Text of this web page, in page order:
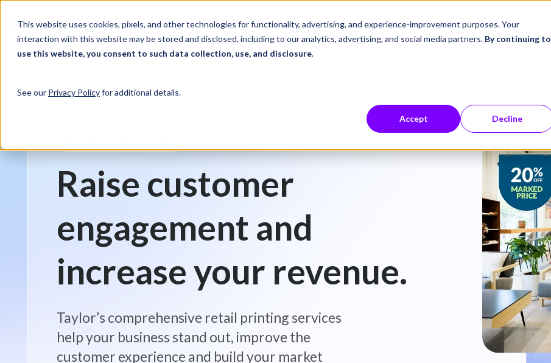
This website uses cookies, pixels, and other technologies for functionality, advertising, and experience-improvement purposes. Your
interaction with this website may be stored and disclosed, including to our analytics, advertising, and social media partners. By continuing to
use this website, you consent to such data collection, use, and disclosure.
See our Privacy Policyfor additional details.
Accept Decline
Solutions Industries Career Center Company
Raise customer
engagement and
increase your revenue.
Taylor’s comprehensive retail printing services
help your business stand out, improve the
customer experience and build your market